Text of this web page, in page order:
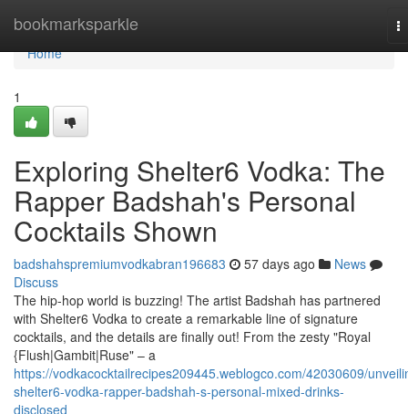
bookmarksparkle
Home
Home
1
Exploring Shelter6 Vodka: The
Rapper Badshah's Personal
Cocktails Shown
badshahspremiumvodkabran196683 57 days ago
News
Discuss
The hip-hop world is buzzing! The artist Badshah has partnered
with Shelter6 Vodka to create a remarkable line of signature
cocktails, and the details are finally out! From the zesty "Royal
{Flush|Gambit|Ruse" – a
https://vodkacocktailrecipes209445.weblogco.com/42030609/
shelter6-vodka-rapper-badshah-s-personal-mixed-drinks-
disclosed